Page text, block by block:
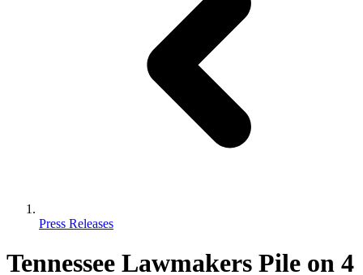
Press Releases
Tennessee Lawmakers Pile on 4